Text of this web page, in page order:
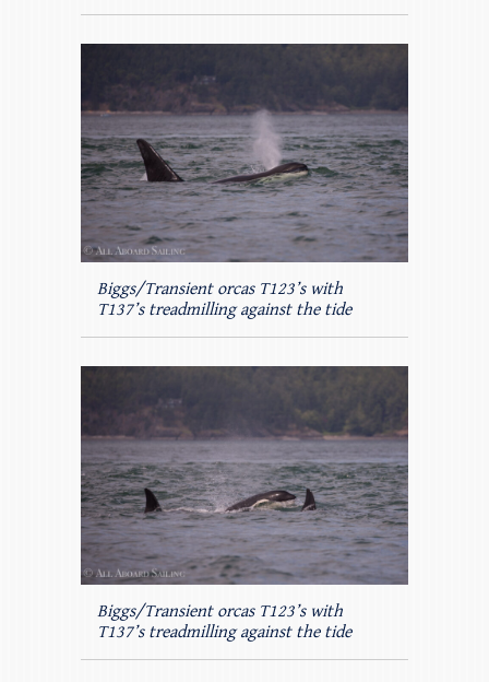
Biggs/Transient orcas T123’s with
T137’s treadmilling against the tide
Biggs/Transient orcas T123’s with
T137’s treadmilling against the tide